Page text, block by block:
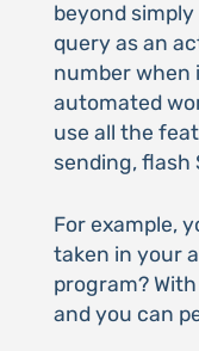
beyond simply
query as an
number when
automated
use all the
sending, flash
For example,
taken in your
program?
and you can